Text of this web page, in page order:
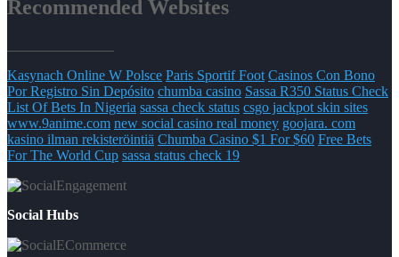
Recommended Websites
Kasynach Online W Polsce Paris Sportif Foot Casinos Con Bono
Por Registro Sin Depósito chumba casino Sassa R350 Status Check
List Of Bets In Nigeria sassa check status csgo jackpot skin sites
www.9anime.com new social casino real money goojara. com
kasino ilman rekisteröintiä Chumba Casino $1 For $60 Free Bets
For The World Cup sassa status check 19
Social Hubs